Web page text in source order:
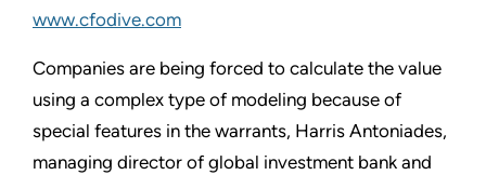
www.cfodive.com
Companies are being forced to calculate the value
using a complex type of modeling because of
special features in the warrants, Harris Antoniades,
managing director of global investment bank and